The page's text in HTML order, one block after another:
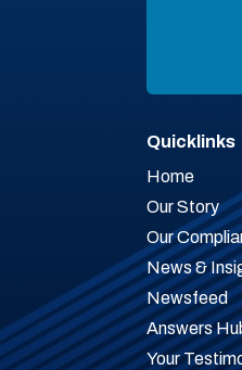
Quicklinks
Home
Our Story
Our
News &
Newsfeed
Answers
Your